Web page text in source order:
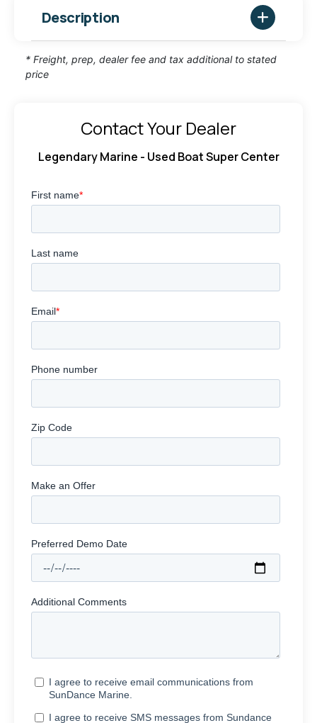
Description
* Freight, prep, dealer fee and tax additional to stated
price
Contact Your Dealer
Legendary Marine - Used Boat Super Center